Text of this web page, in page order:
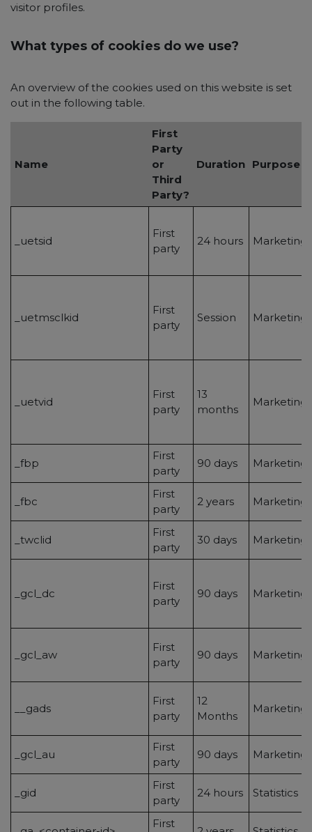
visitor profiles.
What types of cookies do we use?
An overview of the cookies used on this website is set
out in the following table.
Name
First
Party
or
Third
Party?
Duration Purpose
_uetsid
First
party
24 hours
_uetmsclkid
First
party
Session
_uetvid
First
party
13
months
_fbp
First
party
90 days
_fbc
First
party
2 years
_twclid
First
party
30 days
_gcl_dc
First
party
90 days
_gcl_aw
First
party
90 days
__gads
First
party
12
Months
_gcl_au
First
party
90 days
_gid
First
party
24 hours Statistics
First